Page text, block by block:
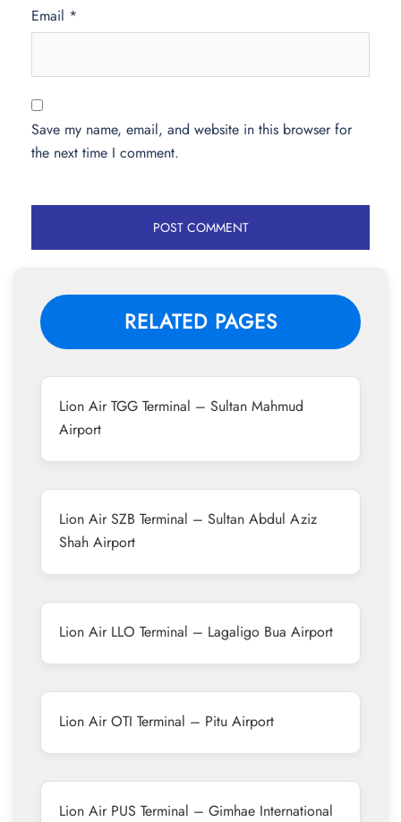
Email *
Save my name, email, and website in this browser for
the next time I comment.
RELATED PAGES
Lion Air TGG Terminal – Sultan Mahmud
Airport
Lion Air SZB Terminal – Sultan Abdul Aziz
Shah Airport
Lion Air LLO Terminal – Lagaligo Bua Airport
Lion Air OTI Terminal – Pitu Airport
Lion Air PUS Terminal – Gimhae International